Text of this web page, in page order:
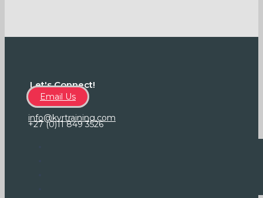
Let's Connect!
Email Us
info@kvrtraining.com
+27 (0)11 849 3526